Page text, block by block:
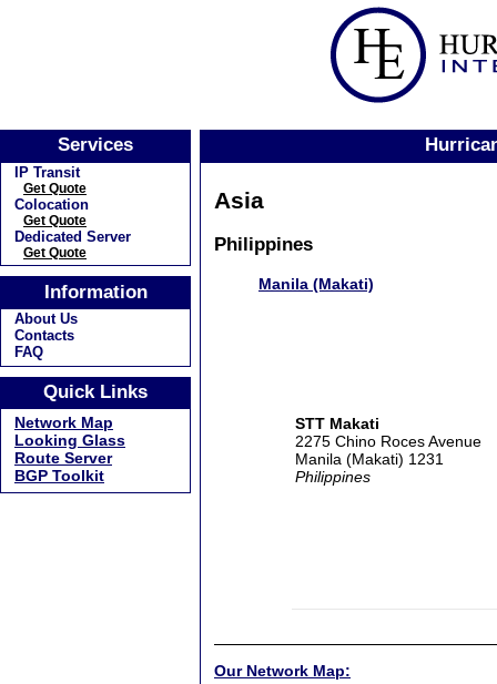
Services
IP Transit
Get Quote
Colocation
Get Quote
Dedicated Server
Get Quote
Information
About Us
Contacts
FAQ
Quick Links
Network Map
Looking Glass
Route Server
BGP Toolkit
Asia
Philippines
Manila (Makati)
STT Makati
2275 Chino Roces Avenue
Manila (Makati) 1231
Philippines
Our Network Map: